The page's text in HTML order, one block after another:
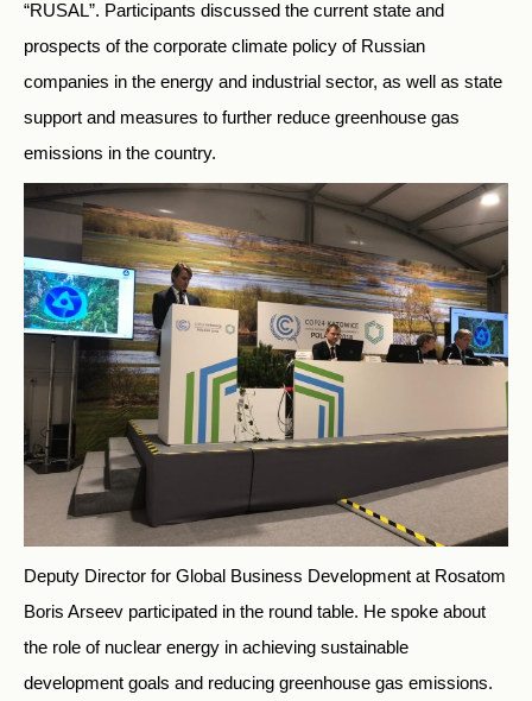
“RUSAL”. Participants discussed the current state and
prospects of the corporate climate policy of Russian
companies in the energy and industrial sector, as well as state
support and measures to further reduce greenhouse gas
emissions in the country.
Deputy Director for Global Business Development at Rosatom
Boris Arseev participated in the round table. He spoke about
the role of nuclear energy in achieving sustainable
development goals and reducing greenhouse gas emissions.